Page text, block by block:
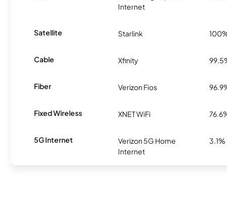
Internet
Satellite Starlink
Cable Xfinity
Fiber Verizon Fios
Fixed Wireless XNET WiFi
5G Internet
Verizon 5G Home
Internet
3.1%